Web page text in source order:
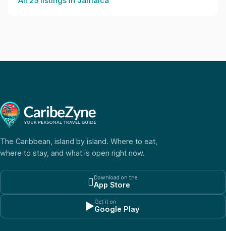
The Caribbean, island by island. Where to eat,
where to stay, and what is open right now.
 Download on the
App Store
▶Get it on
Google Play